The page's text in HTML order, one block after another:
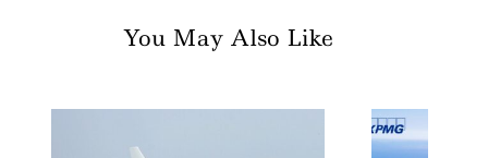
You May Also Like